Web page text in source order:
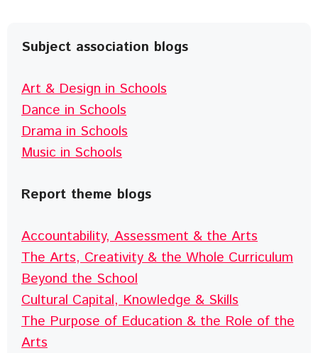
Subject association blogs
Art & Design in Schools
Dance in Schools
Drama in Schools
Music in Schools
Report theme blogs
Accountability, Assessment & the Arts
The Arts, Creativity & the Whole Curriculum
Beyond the School
Cultural Capital, Knowledge & Skills
The Purpose of Education & the Role of the
Arts